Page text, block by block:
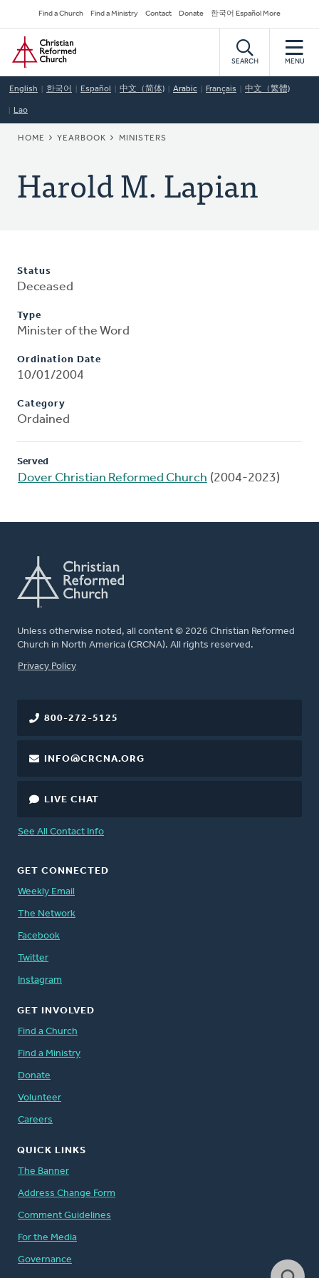
to
main
content
Secondary
Navigation
Find a Church Find a Ministry Contact Donate 한국어 Español More
Home
SEARCH MENU
English 한국어 Español 中文（简体) Arabic Français 中文（繁體)
Lao
BREADCRUMB
HOME YEARBOOK MINISTERS
Harold M. Lapian
Status
Deceased
Type
Minister of the Word
Ordination Date
10/01/2004
Category
Ordained
Served
Dover Christian Reformed Church (2004-2023)
Unless otherwise noted, all content © 2026 Christian Reformed
Church in North America (CRCNA). All rights reserved.
FOOTER
Privacy Policy
800-272-5125
INFO@CRCNA.ORG
LIVE CHAT
See All Contact Info
GET CONNECTED
Weekly Email
The Network
Facebook
Twitter
Instagram
GET INVOLVED
Find a Church
Find a Ministry
Donate
Volunteer
Careers
QUICK LINKS
The Banner
Address Change Form
Comment Guidelines
For the Media
Governance